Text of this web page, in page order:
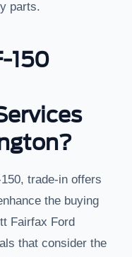
parts.
150
trade-in offers
the buying
Fairfax Ford
that consider the